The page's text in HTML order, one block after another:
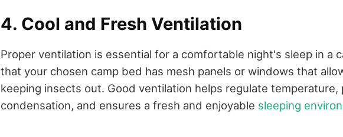
4. Cool and Fresh Ventilation
Proper ventilation is essential for a comfortable night's sleep in a
that your chosen camp bed has mesh panels or windows that
keeping insects out. Good ventilation helps regulate temperature,
condensation, and ensures a fresh and enjoyable sleeping